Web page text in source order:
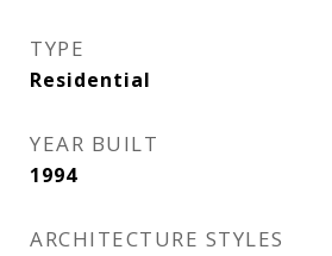
TYPE
Residential
YEAR BUILT
1994
ARCHITECTURE STYLES